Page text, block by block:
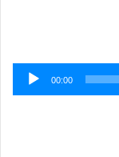
Audio
Player
00:00